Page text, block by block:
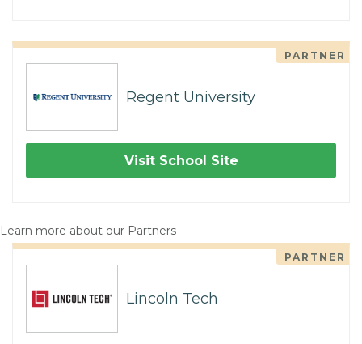
PARTNER
Regent University
Visit School Site
Learn more about our Partners
PARTNER
Lincoln Tech